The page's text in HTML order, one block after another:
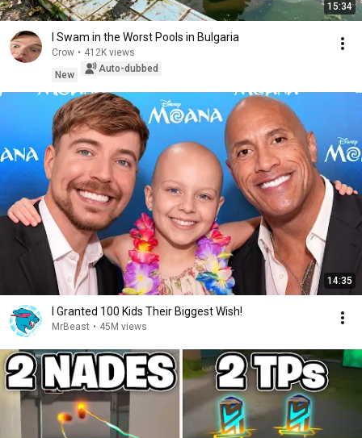
15:34
I Swam in the Worst Pools in Bulgaria
Crow • 412K views
New
Auto-dubbed
14:35
I Granted 100 Kids Their Biggest Wish!
MrBeast • 45M views